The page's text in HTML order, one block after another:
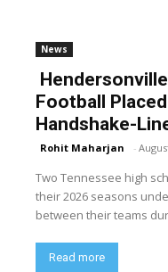
News
Football
Handshake-
Rohit Maharjan -
Two Tennessee high
their 2026 seasons
between their teams
Read more